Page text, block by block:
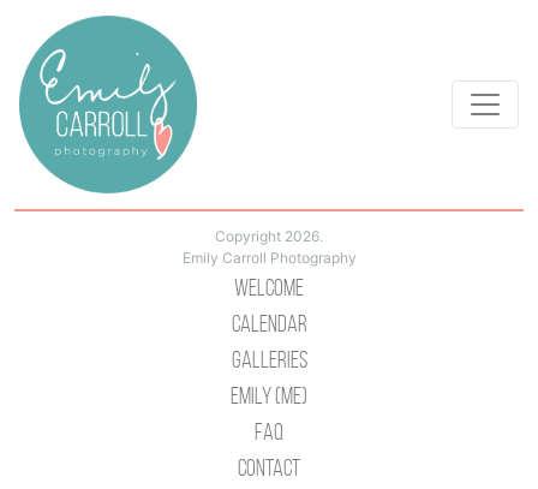
Copyright 2026.
Emily Carroll Photography
Welcome
Calendar
Galleries
Emily (Me)
Faq
Contact